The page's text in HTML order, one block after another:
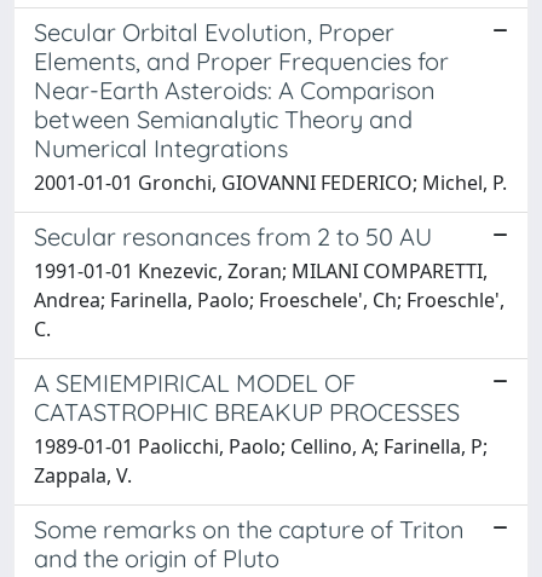
Secular Orbital Evolution, Proper
Elements, and Proper Frequencies for
Near-Earth Asteroids: A Comparison
between Semianalytic Theory and
Numerical Integrations
2001-01-01 Gronchi, GIOVANNI FEDERICO; Michel, P.
Secular resonances from 2 to 50 AU
1991-01-01 Knezevic, Zoran; MILANI COMPARETTI,
Andrea; Farinella, Paolo; Froeschele', Ch; Froeschle',
C.
A SEMIEMPIRICAL MODEL OF
CATASTROPHIC BREAKUP PROCESSES
1989-01-01 Paolicchi, Paolo; Cellino, A; Farinella, P;
Zappala, V.
Some remarks on the capture of Triton
and the origin of Pluto